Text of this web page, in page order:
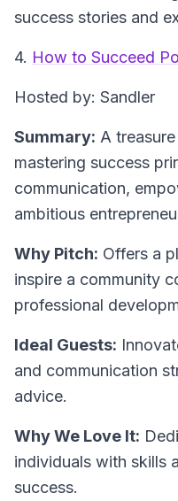
success stories and
4. How to Succeed
Hosted by: Sandler
Summary: A
mastering success
communication,
ambitious
Why Pitch: Offers a
inspire a community
professional
Ideal Guests:
and communication
advice.
Why We Love It:
individuals with skills
success.